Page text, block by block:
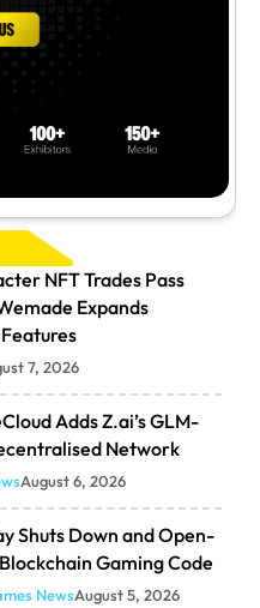
NFT Trades Pass
Expands
7, 2026
Adds Z.ai’s GLM-
Network
August 6, 2026
Shuts Down and Open-
Gaming Code
NewsAugust 5, 2026